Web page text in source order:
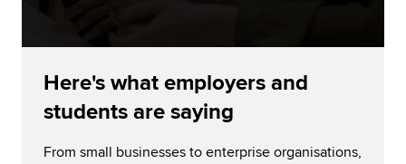
Here's what employers and
students are saying
From small businesses to enterprise organisations,